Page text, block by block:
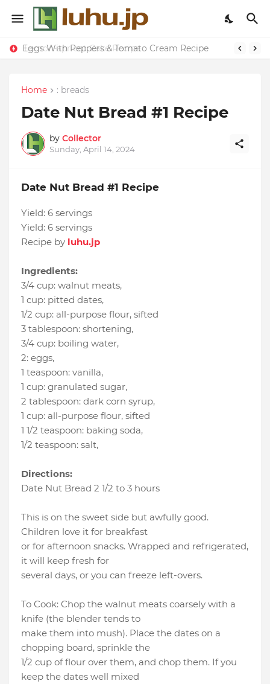
Lemon-apricot Cake Recipe
Eggs With Peppers & Tomato Cream Recipe
Home : breads
Date Nut Bread #1 Recipe
by Collector
Sunday, April 14, 2024
Date Nut Bread #1 Recipe
Yield: 6 servings
Yield: 6 servings
Recipe by luhu.jp
Ingredients:
3/4 cup: walnut meats,
1 cup: pitted dates,
1/2 cup: all-purpose flour, sifted
3 tablespoon: shortening,
3/4 cup: boiling water,
2: eggs,
1 teaspoon: vanilla,
1 cup: granulated sugar,
2 tablespoon: dark corn syrup,
1 cup: all-purpose flour, sifted
1 1/2 teaspoon: baking soda,
1/2 teaspoon: salt,
Directions:
Date Nut Bread 2 1/2 to 3 hours
This is on the sweet side but awfully good.
Children love it for breakfast
or for afternoon snacks. Wrapped and refrigerated,
it will keep fresh for
several days, or you can freeze left-overs.
To Cook: Chop the walnut meats coarsely with a
knife (the blender tends to
make them into mush). Place the dates on a
chopping board, sprinkle the
1/2 cup of flour over them, and chop them. If you
keep the dates well mixed